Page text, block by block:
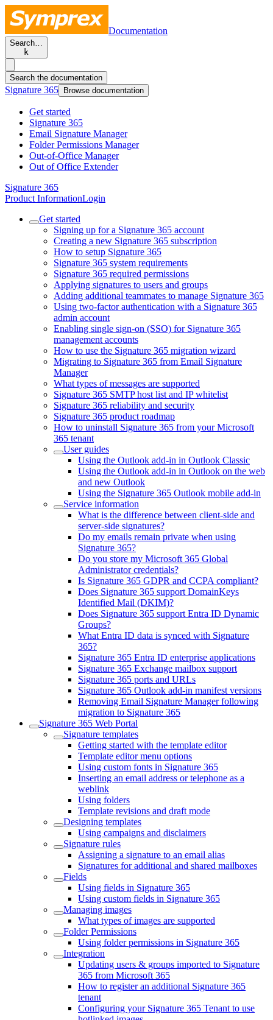
Documentation
Search…
k
Search the documentation
Signature 365 Browse documentation
Get started
Signature 365
Email Signature Manager
Folder Permissions Manager
Out-of-Office Manager
Out of Office Extender
Signature 365
Product InformationLogin
Get started
Signing up for a Signature 365 account
Creating a new Signature 365 subscription
How to setup Signature 365
Signature 365 system requirements
Signature 365 required permissions
Applying signatures to users and groups
Adding additional teammates to manage Signature 365
Using two-factor authentication with a Signature 365
admin account
Enabling single sign-on (SSO) for Signature 365
management accounts
How to use the Signature 365 migration wizard
Migrating to Signature 365 from Email Signature
Manager
What types of messages are supported
Signature 365 SMTP host list and IP whitelist
Signature 365 reliability and security
Signature 365 product roadmap
How to uninstall Signature 365 from your Microsoft
365 tenant
User guides
Using the Outlook add-in in Outlook Classic
Using the Outlook add-in in Outlook on the web
and new Outlook
Using the Signature 365 Outlook mobile add-in
Service information
What is the difference between client-side and
server-side signatures?
Do my emails remain private when using
Signature 365?
Do you store my Microsoft 365 Global
Administrator credentials?
Is Signature 365 GDPR and CCPA compliant?
Does Signature 365 support DomainKeys
Identified Mail (DKIM)?
Does Signature 365 support Entra ID Dynamic
Groups?
What Entra ID data is synced with Signature
365?
Signature 365 Entra ID enterprise applications
Signature 365 Exchange mailbox support
Signature 365 ports and URLs
Signature 365 Outlook add-in manifest versions
Removing Email Signature Manager following
migration to Signature 365
Signature 365 Web Portal
Signature templates
Getting started with the template editor
Template editor menu options
Using custom fonts in Signature 365
Inserting an email address or telephone as a
weblink
Using folders
Template revisions and draft mode
Designing templates
Using campaigns and disclaimers
Signature rules
Assigning a signature to an email alias
Signatures for additional and shared mailboxes
Fields
Using fields in Signature 365
Using custom fields in Signature 365
Managing images
What types of images are supported
Folder Permissions
Using folder permissions in Signature 365
Integration
Updating users & groups imported to Signature
365 from Microsoft 365
How to register an additional Signature 365
tenant
Configuring your Signature 365 Tenant to use